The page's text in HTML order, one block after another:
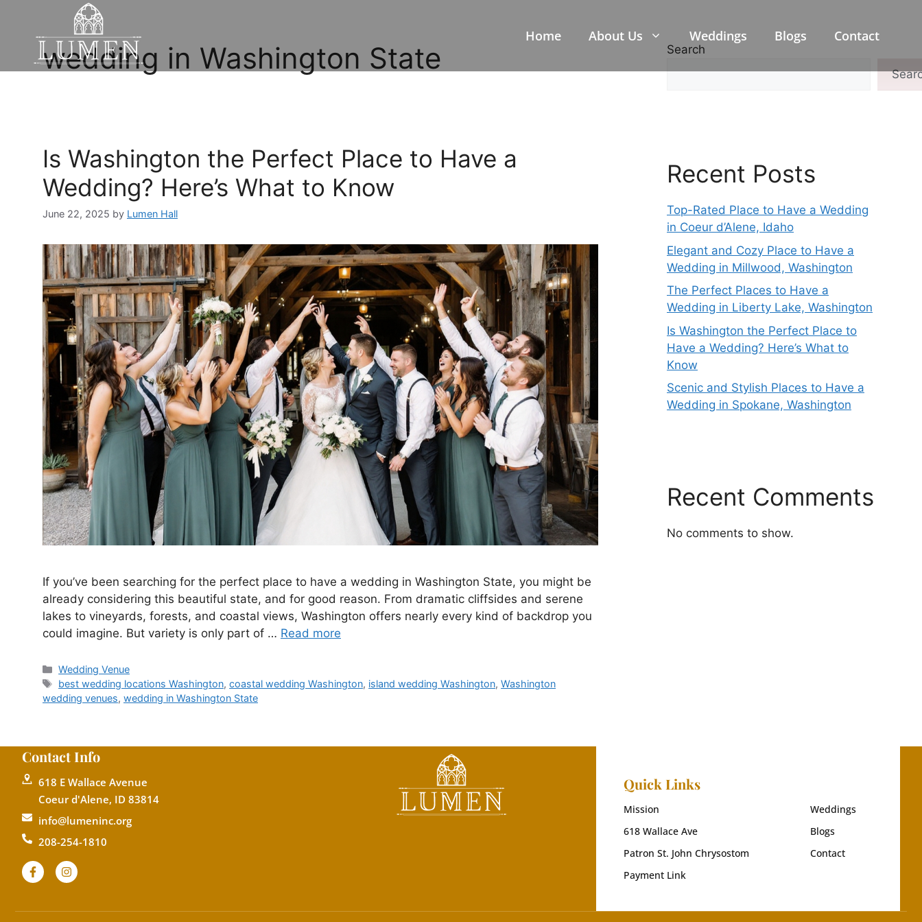
Home About Us Weddings Blogs Contact
wedding in Washington State
Is Washington the Perfect Place to Have a
Wedding? Here’s What to Know
June 22, 2025 by Lumen Hall
If you’ve been searching for the perfect place to have a wedding in Washington State, you might be
already considering this beautiful state, and for good reason. From dramatic cliffsides and serene
lakes to vineyards, forests, and coastal views, Washington offers nearly every kind of backdrop you
could imagine. But variety is only part of … Read more
Wedding Venue
best wedding locations Washington,coastal wedding Washington, island wedding Washington,Washington
wedding venues, wedding in Washington State
Search
Recent Posts
Top-Rated Place to Have a Wedding
in Coeur d’Alene, Idaho
Elegant and Cozy Place to Have a
Wedding in Millwood, Washington
The Perfect Places to Have a
Wedding in Liberty Lake, Washington
Is Washington the Perfect Place to
Have a Wedding? Here’s What to
Know
Scenic and Stylish Places to Have a
Wedding in Spokane, Washington
Recent Comments
No comments to show.
Contact Info
618 E Wallace Avenue
Coeur d'Alene, ID 83814
info@lumeninc.org
208-254-1810
Quick Links
Mission
618 Wallace Ave
Patron St. John Chrysostom
Payment Link
Weddings
Blogs
Contact